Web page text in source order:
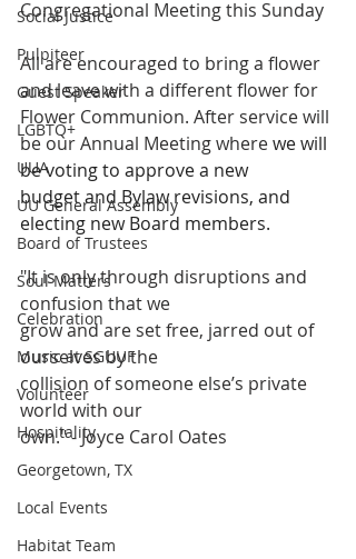
Social Justice
Pulpiteer
Guest Speaker
LGBTQ+
UUA
UU General Assembly
Board of Trustees
Soul Matters
Celebration
Music at SGUUF
Volunteer
Hospitality
Georgetown, TX
Local Events
Habitat Team
Congregational Meeting this Sunday
All are encouraged to bring a flower
and leave with a different flower for
Flower Communion. After service will
be our Annual Meeting where we will
be voting to approve a new
budget and Bylaw revisions, and
electing new Board members.
"It is only through disruptions and
confusion that we
grow and are set free, jarred out of
ourselves by the
collision of someone else’s private
world with our
own." - Joyce Carol Oates